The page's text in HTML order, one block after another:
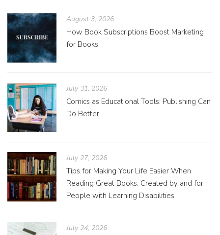
August 3, 2026
How Book Subscriptions Boost Marketing
for Books
July 31, 2026
Comics as Educational Tools: Publishing Can
Do Better
July 27, 2026
Tips for Making Your Life Easier When
Reading Great Books: Created by and for
People with Learning Disabilities
July 24, 2026